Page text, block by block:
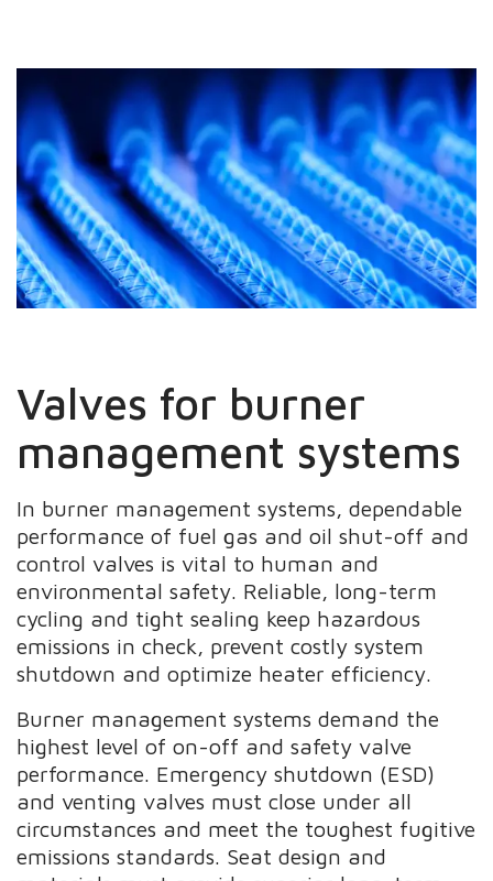
Valves for burner
management systems
In burner management systems, dependable
performance of fuel gas and oil shut-off and
control valves is vital to human and
environmental safety. Reliable, long-term
cycling and tight sealing keep hazardous
emissions in check, prevent costly system
shutdown and optimize heater efficiency.
Burner management systems demand the
highest level of on-off and safety valve
performance. Emergency shutdown (ESD)
and venting valves must close under all
circumstances and meet the toughest fugitive
emissions standards. Seat design and